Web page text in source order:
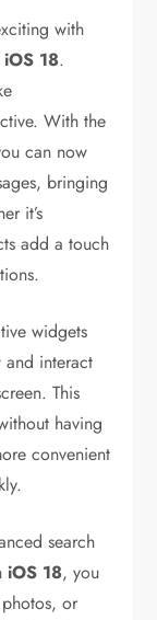
with
iOS 18.
With the
can now
bringing
it’s
add a touch
widgets
interact
This
having
convenient
search
iOS 18, you
or